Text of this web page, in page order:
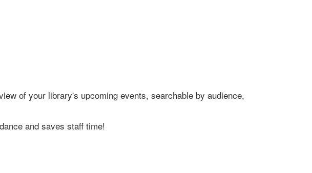
of your library's upcoming events, searchable by audience,
and saves staff time!